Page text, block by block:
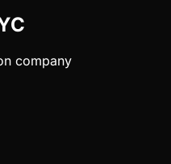
company